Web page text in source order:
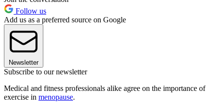
Follow us
Add us as a preferred source on Google
Newsletter
Subscribe to our newsletter
Medical and fitness professionals alike agree on the importance of
exercise in menopause.